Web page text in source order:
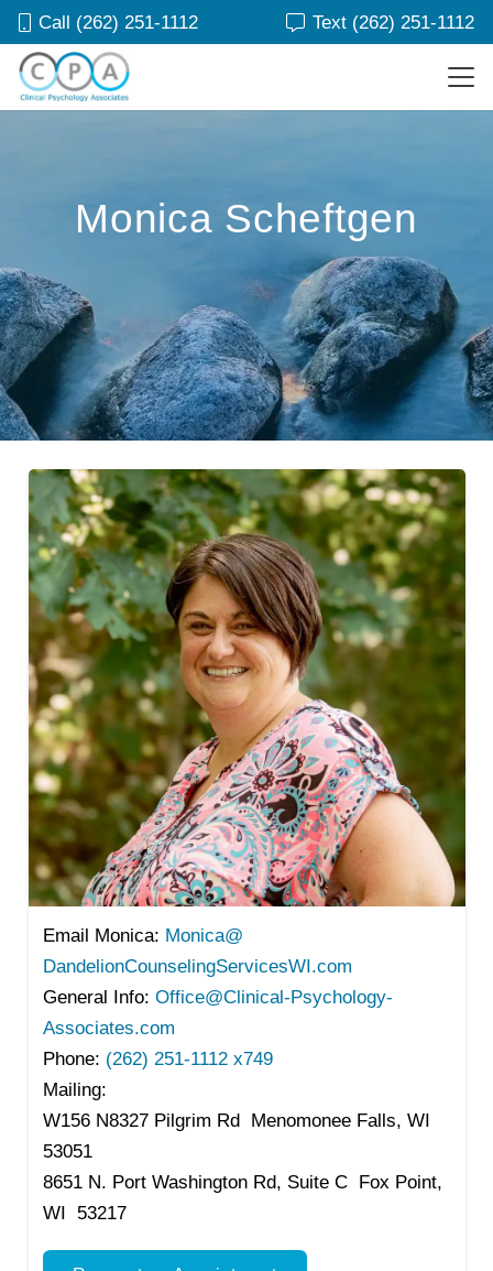
Call (262) 251-1112 Text (262) 251-1112
Monica Scheftgen
Email Monica: Monica@
DandelionCounselingServicesWI.com
General Info: Office@Clinical-Psychology-
Associates.com
Phone: (262) 251-1112 x749
Mailing:
W156 N8327 Pilgrim Rd Menomonee Falls, WI
53051
8651 N. Port Washington Rd, Suite C Fox Point,
WI 53217